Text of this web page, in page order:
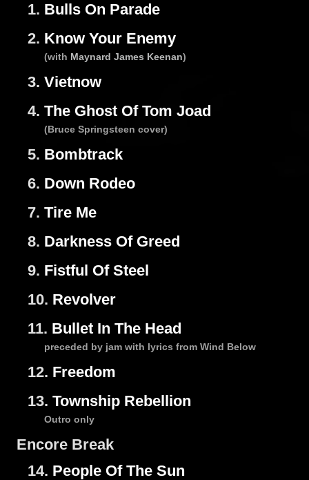
1. Bulls On Parade
2. Know Your Enemy
(with Maynard James Keenan)
3. Vietnow
4. The Ghost Of Tom Joad
(Bruce Springsteen cover)
5. Bombtrack
6. Down Rodeo
7. Tire Me
8. Darkness Of Greed
9. Fistful Of Steel
10. Revolver
11. Bullet In The Head
preceded by jam with lyrics from Wind Below
12. Freedom
13. Township Rebellion
Outro only
Encore Break
14. People Of The Sun